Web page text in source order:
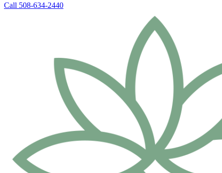
Call 508-634-2440